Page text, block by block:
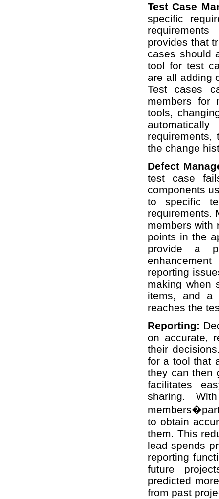
Test Case
specific
provides that
cases should
tool for test
are all adding
Test cases
members for
tools,
requirements,
the change
Defect
test case
components
to specific
requirements.
members with
points in the
provide a
reporting
making when
items, and a
reaches the
Reporting:
on accurate,
their
for a tool that
they can then
facilitates
sharing.
to obtain
them. This
lead spends
reporting
future
predicted
from past